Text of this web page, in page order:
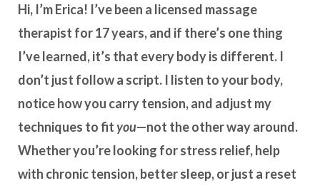
Hi, I’m Erica! I’ve been a licensed massage
therapist for 17 years, and if there’s one thing
I’ve learned, it’s that every body is different. I
don’t just follow a script. I listen to your body,
notice how you carry tension, and adjust my
techniques to fityou—not the other way around.
Whether you’re looking for stress relief, help
with chronic tension, better sleep, or just a reset